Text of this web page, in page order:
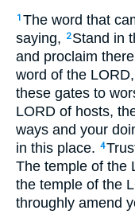
1 The word that
saying,
2 Stand in
and proclaim
word of the
these gates to
LORD of hosts,
ways and your
in this place. 4
The temple of the
the temple of the
throughly amend